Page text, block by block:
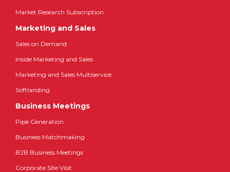
Market Research Subscription
Marketing and Sales
Sales on Demand
Inside Marketing and Sales
Marketing and Sales Multiservice
Softlanding
Business Meetings
Pipe Generation
Business Matchmaking
B2B Business Meetings
Corporate Site Visit